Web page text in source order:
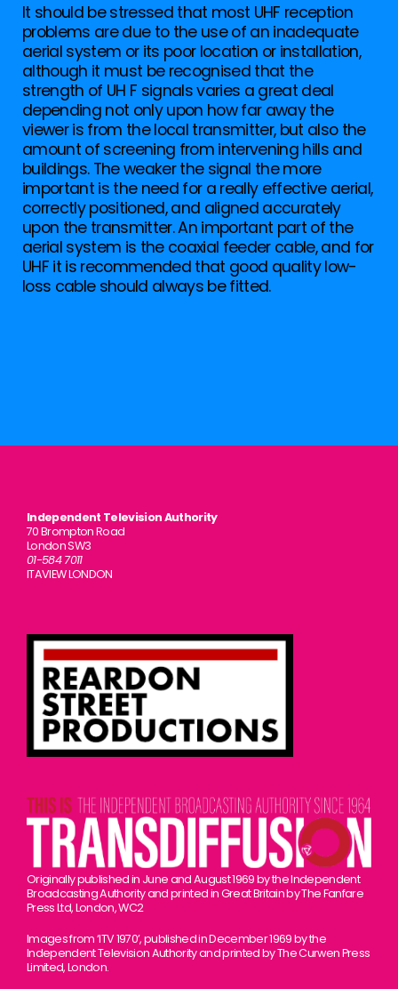
It should be stressed that most UHF reception
problems are due to the use of an inadequate
aerial system or its poor location or installation,
although it must be recognised that the
strength of UH F signals varies a great deal
depending not only upon how far away the
viewer is from the local transmitter, but also the
amount of screening from intervening hills and
buildings. The weaker the signal the more
important is the need for a really effective aerial,
correctly positioned, and aligned accurately
upon the transmitter. An important part of the
aerial system is the coaxial feeder cable, and for
UHF it is recommended that good quality low-
loss cable should always be fitted.
Independent Television Authority
70 Brompton Road
London SW3
01-584 7011
ITAVIEW LONDON
Originally published in June and August 1969 by the Independent
Broadcasting Authority and printed in Great Britain by The Fanfare
Press Ltd, London, WC2
Images from ‘ITV 1970’, published in December 1969 by the
Independent Television Authority and printed by The Curwen Press
Limited, London.